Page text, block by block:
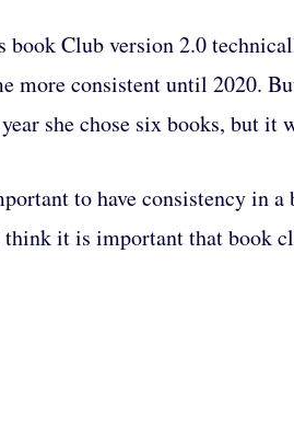
book Club version 2.0
more consistent until 2020.
she chose six books, but it
to have consistency in
it is important that book